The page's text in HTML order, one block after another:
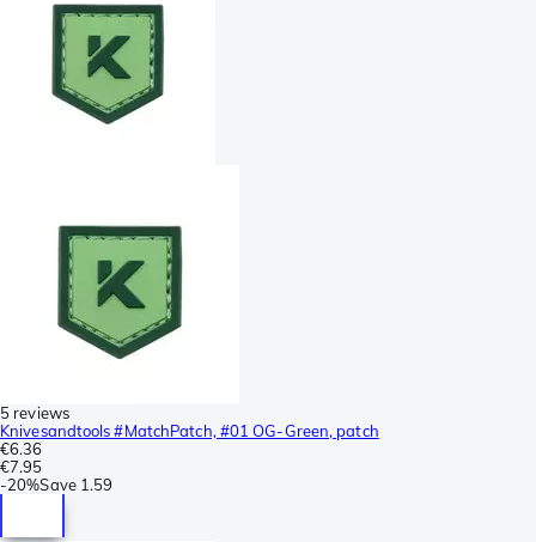
5 reviews
Knivesandtools #MatchPatch, #01 OG-Green, patch
€6.36
€7.95
-20%Save 1.59